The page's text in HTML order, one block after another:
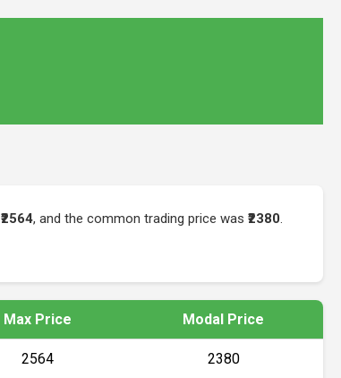
₹2564, and the common trading price was ₹2380.
Max Price Modal Price
₹2564 ₹2380